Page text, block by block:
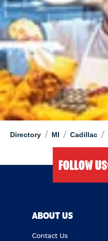
Directory / MI / Cadillac /
FOLLOW US
ABOUT US
Contact Us